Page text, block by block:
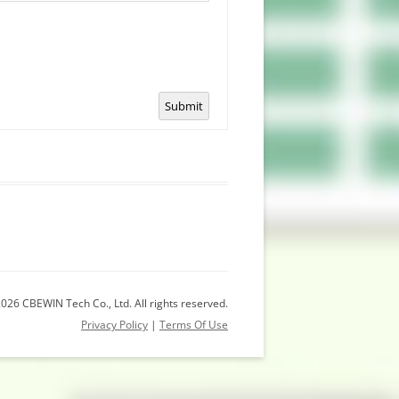
Submit
CBEWIN Tech Co., Ltd. All rights reserved.
Privacy Policy | Terms Of Use